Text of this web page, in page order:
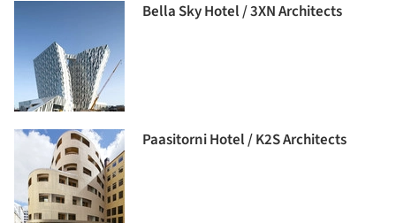
Bella Sky Hotel / 3XN Architects
Paasitorni Hotel / K2S Architects